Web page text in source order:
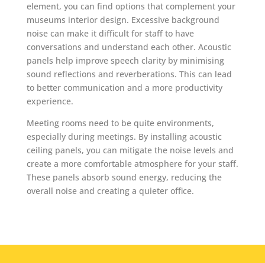
element, you can find options that complement your
museums interior design. Excessive background
noise can make it difficult for staff to have
conversations and understand each other. Acoustic
panels help improve speech clarity by minimising
sound reflections and reverberations. This can lead
to better communication and a more productivity
experience.
Meeting rooms need to be quite environments,
especially during meetings. By installing acoustic
ceiling panels, you can mitigate the noise levels and
create a more comfortable atmosphere for your staff.
These panels absorb sound energy, reducing the
overall noise and creating a quieter office.